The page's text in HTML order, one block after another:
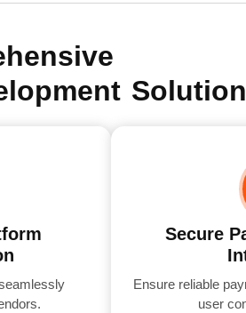
Secure
Ensure reliable
user